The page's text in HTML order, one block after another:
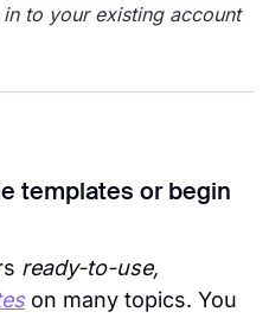
to your existing account
templates or begin
ready-to-use,
on many topics. You